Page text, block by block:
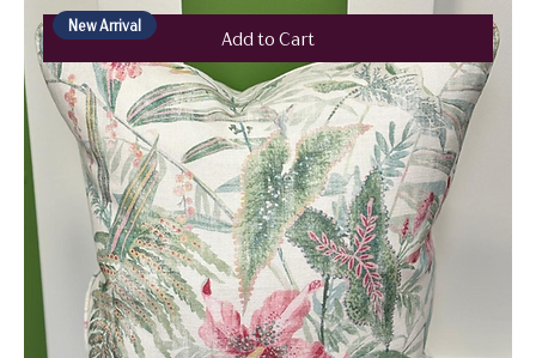
Add to Cart
New Arrival